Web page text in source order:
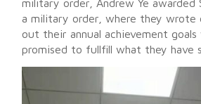
military order, Andrew Ye awarded
a military order, where they wrote
out their annual achievement goals
promised to fullfill what they have